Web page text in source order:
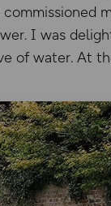
commissioned
I was
of water. At